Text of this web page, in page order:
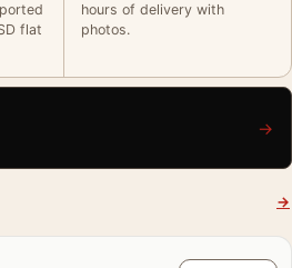
flat
hours of delivery with
photos.
→
→